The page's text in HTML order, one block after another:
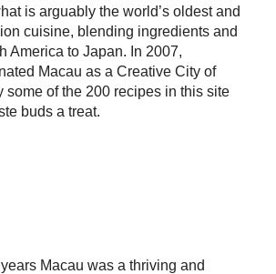
is arguably the world’s oldest and
cuisine, blending ingredients and
America to Japan. In 2007,
Macau as a Creative City of
some of the 200 recipes in this site
buds a treat.
Macau was a thriving and